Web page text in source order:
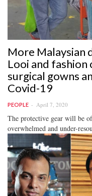
More Malaysian
Looi and
surgical gowns
Covid-19
PEOPLE April 7, 2020
The protective gear will be
overwhelmed and under-